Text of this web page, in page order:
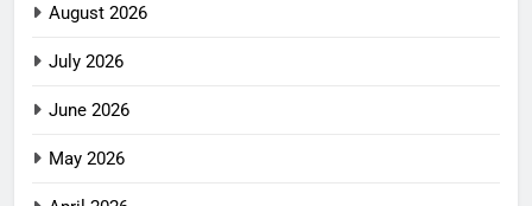
August 2026
July 2026
June 2026
May 2026